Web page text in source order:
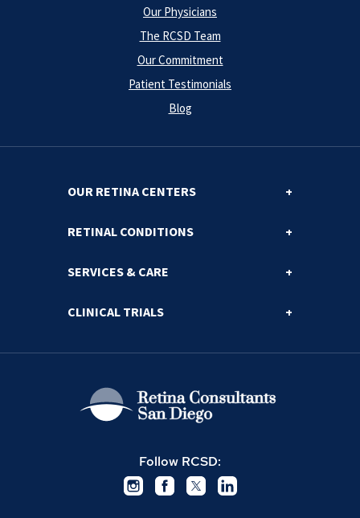
Our Physicians
The RCSD Team
Our Commitment
Patient Testimonials
Blog
OUR RETINA CENTERS
RETINAL CONDITIONS
SERVICES & CARE
CLINICAL TRIALS
Follow RCSD: